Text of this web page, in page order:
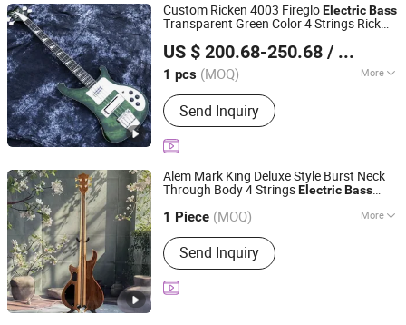
Custom Ricken 4003 FiregloElectricBass
Transparent Green Color 4 Strings Rick
US $ 200.68-250.68 / pcs
1 pcs (MOQ) More
Main Products:Musical Instruments,
Guitar Amplifier, Electric Guitar, Guitar
Pedals, Acoustic Guitar, Piano, Guitar
Kits, Percussion Instruments, Bass
Send Inquiry
Shenzhen Grand Technology Co., Ltd.
Guangdong, China
Since 2017
Alem Mark King Deluxe Style Burst Neck
Through Body 4 StringsElectricBass
1 Piece (MOQ) More
Number Of Strings :
Send Inquiry
Shenzhen Grand Technology Co., Ltd.
Guangdong, China
Since 2017